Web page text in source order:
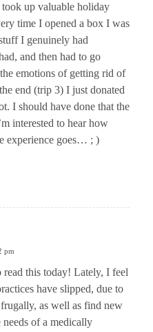
up valuable holiday
time I opened a box I was
I genuinely had
and then had to go
emotions of getting rid of
end (trip 3) I just donated
I should have done that the
interested to hear how
experience goes… ; )
pm
read this today! Lately, I feel
have slipped, due to
as well as find new
needs of a medically